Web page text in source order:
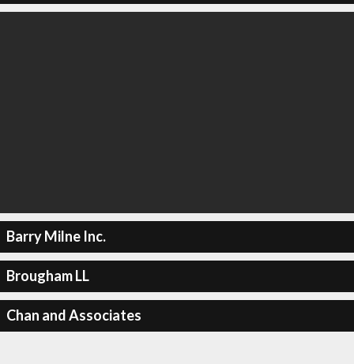
Barry Milne Inc.
Brougham LL
Chan and Associates